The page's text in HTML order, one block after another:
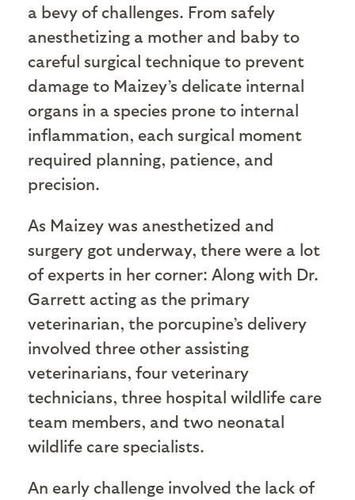
a bevy of challenges. From safely
anesthetizing a mother and baby to
careful surgical technique to prevent
damage to Maizey’s delicate internal
organs in a species prone to internal
inflammation, each surgical moment
required planning, patience, and
precision.
As Maizey was anesthetized and
surgery got underway, there were a lot
of experts in her corner: Along with Dr.
Garrett acting as the primary
veterinarian, the porcupine’s delivery
involved three other assisting
veterinarians, four veterinary
technicians, three hospital wildlife care
team members, and two neonatal
wildlife care specialists.
An early challenge involved the lack of